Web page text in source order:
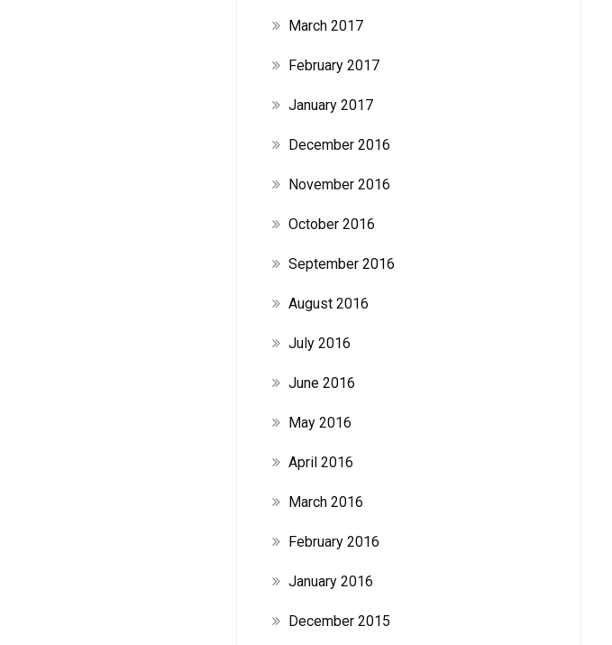
March 2017
February 2017
January 2017
December 2016
November 2016
October 2016
September 2016
August 2016
July 2016
June 2016
May 2016
April 2016
March 2016
February 2016
January 2016
December 2015